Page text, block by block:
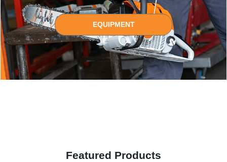
EQUIPMENT
Featured Products